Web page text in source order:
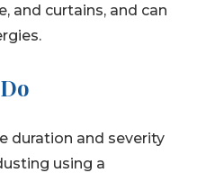
and curtains, and can
duration and severity
using a